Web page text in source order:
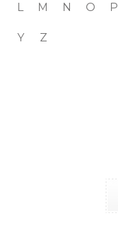
L M N O P
Y Z